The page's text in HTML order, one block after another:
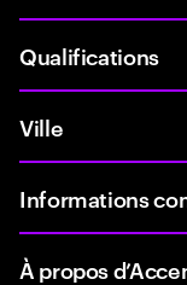
Qualifications
Ville
Informations
À propos